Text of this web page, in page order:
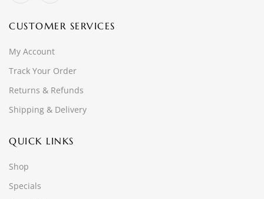
CUSTOMER SERVICES
My Account
Track Your Order
Returns & Refunds
Shipping & Delivery
QUICK LINKS
Shop
Specials